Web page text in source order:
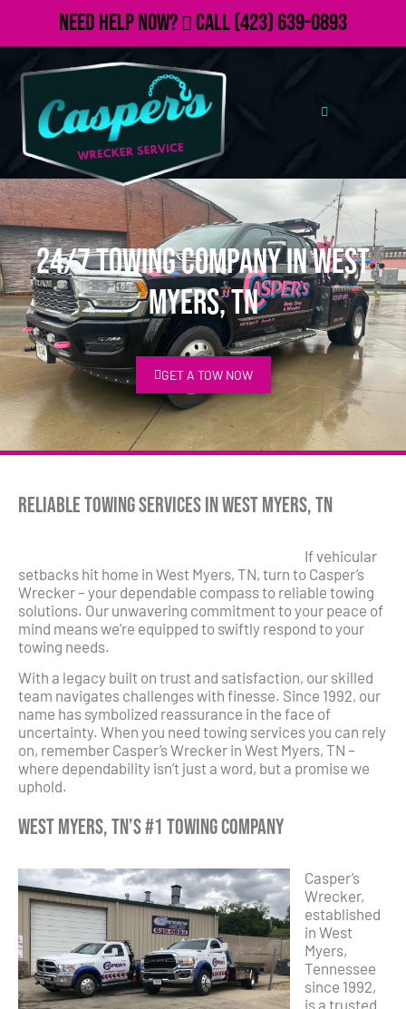
Need Help Now? Call(423) 639-0893
24/7 Towing Company in West
Myers, TN
GET A TOW NOW
Reliable Towing Services in West Myers, TN
If vehicular
setbacks hit home in West Myers, TN, turn to Casper’s
Wrecker – your dependable compass to reliable towing
solutions. Our unwavering commitment to your peace of
mind means we’re equipped to swiftly respond to your
towing needs.
With a legacy built on trust and satisfaction, our skilled
team navigates challenges with finesse. Since 1992, our
name has symbolized reassurance in the face of
uncertainty. When you need towing services you can rely
on, remember Casper’s Wrecker in West Myers, TN –
where dependability isn’t just a word, but a promise we
uphold.
West Myers, TN’s #1 Towing Company
Casper’s
Wrecker,
established
in West
Myers,
Tennessee
since 1992,
is a trusted